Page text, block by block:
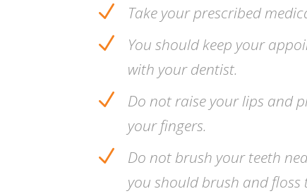
N Take your prescribed
N
You should keep your
with your dentist.
N
Do not raise your lips and
your fingers.
N
Do not brush your teeth
you should brush and floss